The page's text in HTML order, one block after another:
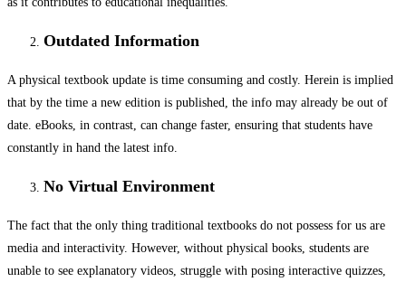
Outdated Information
A physical textbook update is time consuming and costly. Herein is implied
that by the time a new edition is published, the info may already be out of
date. eBooks, in contrast, can change faster, ensuring that students have
constantly in hand the latest info.
No Virtual Environment
The fact that the only thing traditional textbooks do not possess for us are
media and interactivity. However, without physical books, students are
unable to see explanatory videos, struggle with posing interactive quizzes,